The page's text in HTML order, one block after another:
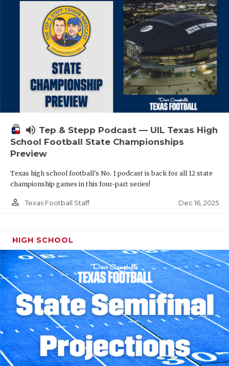
volume_up Tep & Stepp Podcast — UIL Texas High
School Football State Championships
Preview
Texas high school football's No. 1 podcast is back for all 12 state
championship games in this four-part series!
person_outline Texas Football Staff Dec 16, 2025
HIGH SCHOOL